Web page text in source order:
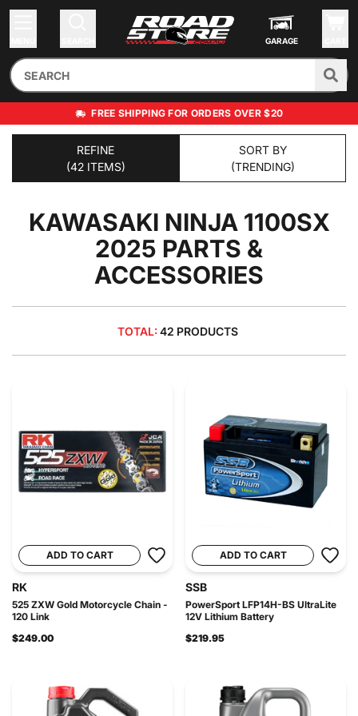
GARAGE
FREE SHIPPING FOR ORDERS OVER $20
REFINE
(42 ITEMS)
SORT BY
(TRENDING)
KAWASAKI NINJA 1100SX
2025 PARTS &
ACCESSORIES
TOTAL: 42 PRODUCTS
ADD TO CART
RK
525 ZXW Gold Motorcycle Chain -
120 Link
$249.00
ADD TO CART
SSB
PowerSport LFP14H-BS UltraLite
12V Lithium Battery
$219.95